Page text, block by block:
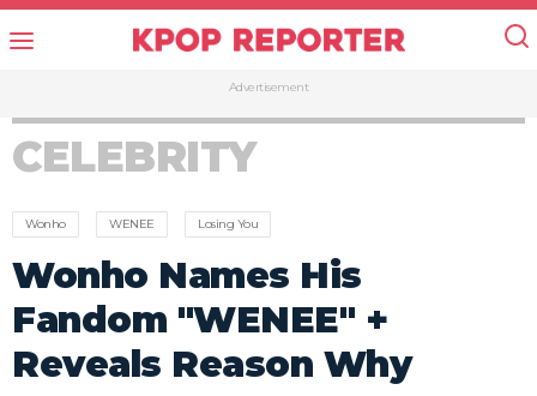
Advertisement
CELEBRITY
Wonho WENEE Losing You
Wonho Names His
Fandom "WENEE" +
Reveals Reason Why